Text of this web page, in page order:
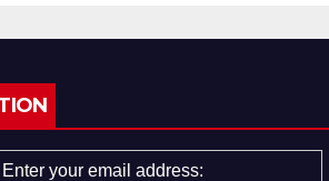
Enter your email address: